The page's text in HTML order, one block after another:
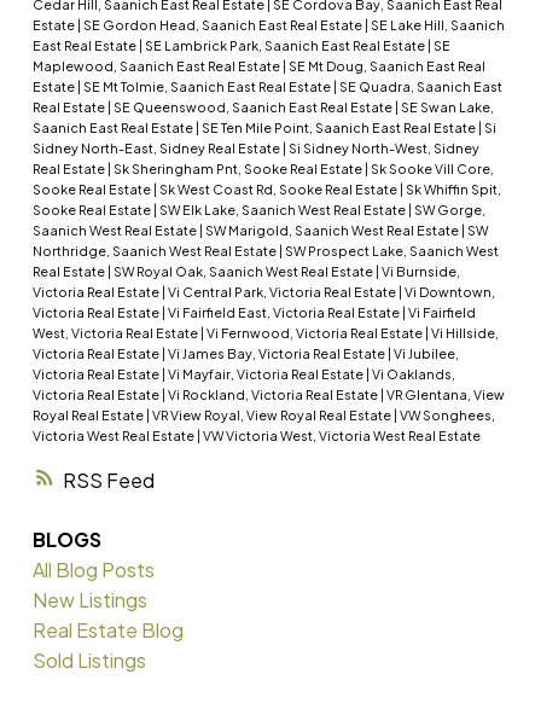
RSS
Cedar Hill, Saanich East Real Estate
SE Cordova Bay, Saanich East Real
Estate
SE Gordon Head, Saanich East Real Estate
SE Lake Hill, Saanich
East Real Estate
SE Lambrick Park, Saanich East Real Estate
SE
Maplewood, Saanich East Real Estate
SE Mt Doug, Saanich East Real
Estate
SE Mt Tolmie, Saanich East Real Estate
SE Quadra, Saanich East
Real Estate
SE Queenswood, Saanich East Real Estate
SE Swan Lake,
Saanich East Real Estate
SE Ten Mile Point, Saanich East Real Estate
Si
Sidney North-East, Sidney Real Estate
Si Sidney North-West, Sidney
Real Estate
Sk Sheringham Pnt, Sooke Real Estate
Sk Sooke Vill Core,
Sooke Real Estate
Sk West Coast Rd, Sooke Real Estate
Sk Whiffin Spit,
Sooke Real Estate
SW Elk Lake, Saanich West Real Estate
SW Gorge,
Saanich West Real Estate
SW Marigold, Saanich West Real Estate
SW
Northridge, Saanich West Real Estate
SW Prospect Lake, Saanich West
Real Estate
SW Royal Oak, Saanich West Real Estate Vi Burnside,
Victoria Real Estate Vi Central Park, Victoria Real Estate Vi Downtown,
Victoria Real Estate Vi Fairfield East, Victoria Real Estate Vi Fairfield
West, Victoria Real Estate Vi Fernwood, Victoria Real Estate Vi Hillside,
Victoria Real Estate Vi James Bay, Victoria Real Estate Vi Jubilee,
Victoria Real Estate Vi Mayfair, Victoria Real Estate Vi Oaklands,
Victoria Real Estate Vi Rockland, Victoria Real Estate VR Glentana, View
Royal Real Estate VR View Royal, View Royal Real Estate VW Songhees,
Victoria West Real Estate VW Victoria West, Victoria West Real Estate
BLOGS
All Blog Posts
New Listings
Real Estate Blog
Sold Listings